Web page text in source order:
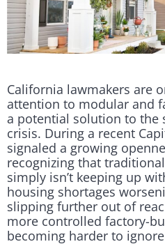
California lawmakers are
attention to modular and
a potential solution to the
crisis. During a recent
signaled a growing
recognizing that
simply isn’t keeping up
housing shortages
slipping further out of
more controlled factory-
becoming harder to